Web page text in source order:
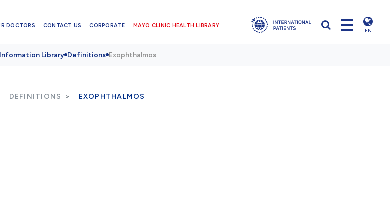
DOCTORS CONTACT US CORPORATE MAYO CLINIC HEALTH LIBRARY
EN
Library Definitions Exophthalmos
DEFINITIONS EXOPHTHALMOS